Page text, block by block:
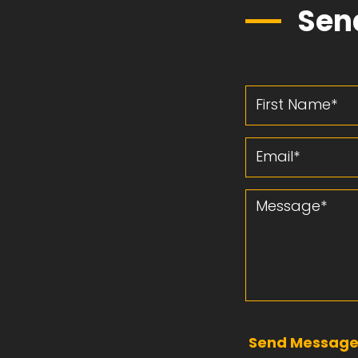
First Name
Email
Message
Send Message